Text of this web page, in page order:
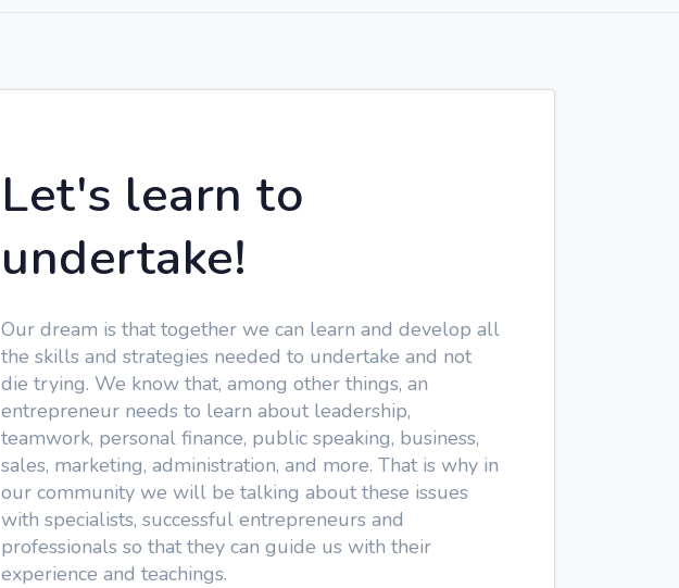
Let's learn to
undertake!
Our dream is that together we can learn and develop all
the skills and strategies needed to undertake and not
die trying. We know that, among other things, an
entrepreneur needs to learn about leadership,
teamwork, personal finance, public speaking, business,
sales, marketing, administration, and more. That is why in
our community we will be talking about these issues
with specialists, successful entrepreneurs and
professionals so that they can guide us with their
experience and teachings.